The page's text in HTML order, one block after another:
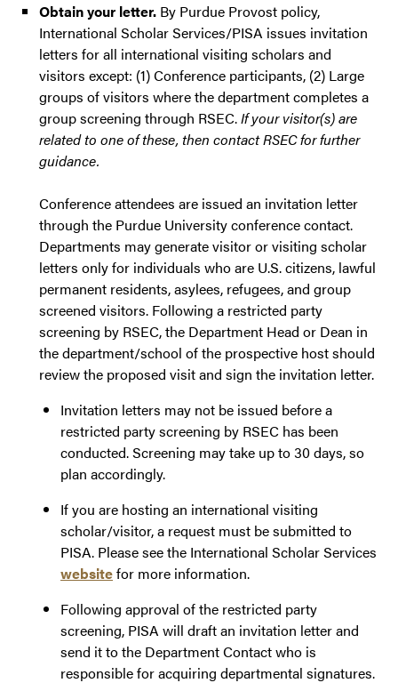
Obtain your letter. By Purdue Provost policy,
International Scholar Services/PISA issues invitation
letters for all international visiting scholars and
visitors except: (1) Conference participants, (2) Large
groups of visitors where the department completes a
group screening through RSEC.If your visitor(s) are
related to one of these, then contact RSEC for further
guidance.
Conference attendees are issued an invitation letter
through the Purdue University conference contact.
Departments may generate visitor or visiting scholar
letters only for individuals who are U.S. citizens, lawful
permanent residents, asylees, refugees, and group
screened visitors. Following a restricted party
screening by RSEC, the Department Head or Dean in
the department/school of the prospective host should
review the proposed visit and sign the invitation letter.
Invitation letters may not be issued before a
restricted party screening by RSEC has been
conducted. Screening may take up to 30 days, so
plan accordingly.
If you are hosting an international visiting
scholar/visitor, a request must be submitted to
PISA. Please see the International Scholar Services
websitefor more information.
Following approval of the restricted party
screening, PISA will draft an invitation letter and
send it to the Department Contact who is
responsible for acquiring departmental signatures.